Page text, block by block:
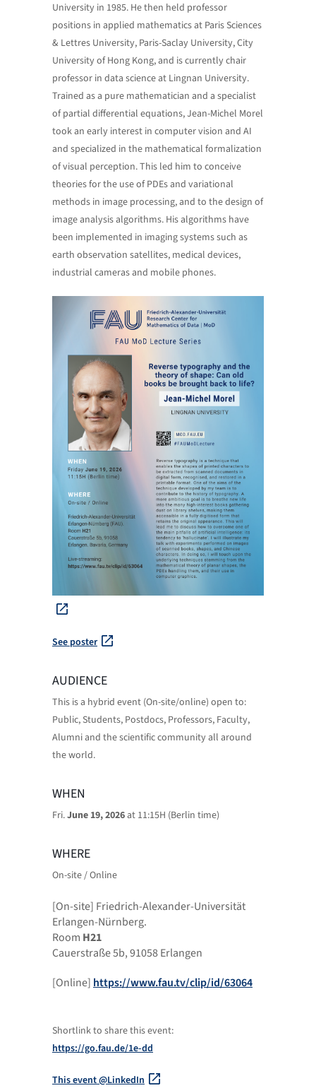
University in 1985. He then held professor
positions in applied mathematics at Paris Sciences
& Lettres University, Paris-Saclay University, City
University of Hong Kong, and is currently chair
professor in data science at Lingnan University.
Trained as a pure mathematician and a specialist
of partial differential equations, Jean-Michel Morel
took an early interest in computer vision and AI
and specialized in the mathematical formalization
of visual perception. This led him to conceive
theories for the use of PDEs and variational
methods in image processing, and to the design of
image analysis algorithms. His algorithms have
been implemented in imaging systems such as
earth observation satellites, medical devices,
industrial cameras and mobile phones.
See poster
AUDIENCE
This is a hybrid event (On-site/online) open to:
Public, Students, Postdocs, Professors, Faculty,
Alumni and the scientific community all around
the world.
WHEN
Fri.June 19, 2026at 11:15H (Berlin time)
WHERE
On-site / Online
[On-site] Friedrich-Alexander-Universität
Erlangen-Nürnberg.
Room H21
Cauerstraße 5b, 91058 Erlangen
[Online] https://www.fau.tv/clip/id/63064
Shortlink to share this event:
https://go.fau.de/1e-dd
This event @LinkedIn